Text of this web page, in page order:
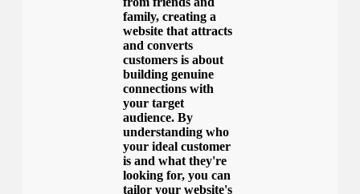
family, creating a
website that attracts
and converts
customers is about
building genuine
connections with
your target
audience. By
understanding who
your ideal customer
is and what they're
looking for, you can
tailor your website's